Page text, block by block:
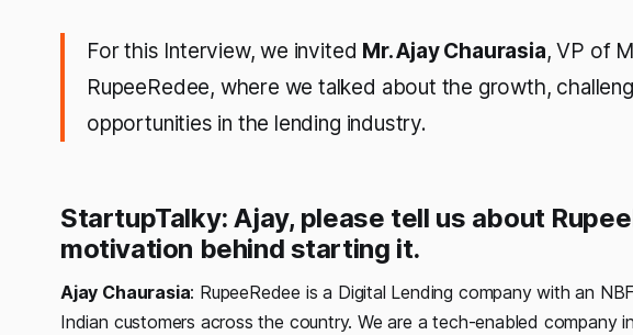
For this Interview, we invited Mr. Ajay Chaurasia, VP of
RupeeRedee, where we talked about the growth,
opportunities in the lending industry.
StartupTalky: Ajay, please tell us about
motivation behind starting it.
Ajay Chaurasia: RupeeRedee is a Digital Lending company with an
Indian customers across the country. We are a tech-enabled company